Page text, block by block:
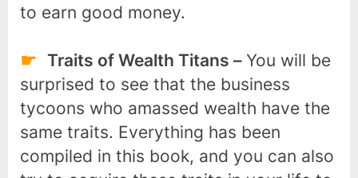
to earn good money.
Traits of Wealth Titans – You will be
surprised to see that the business
tycoons who amassed wealth have the
same traits. Everything has been
compiled in this book, and you can also